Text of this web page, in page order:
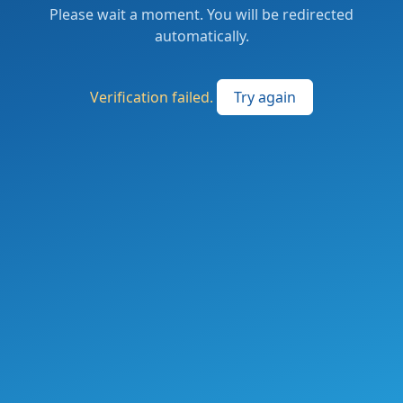
Please wait a moment. You will be redirected
automatically.
Verification failed. Try again